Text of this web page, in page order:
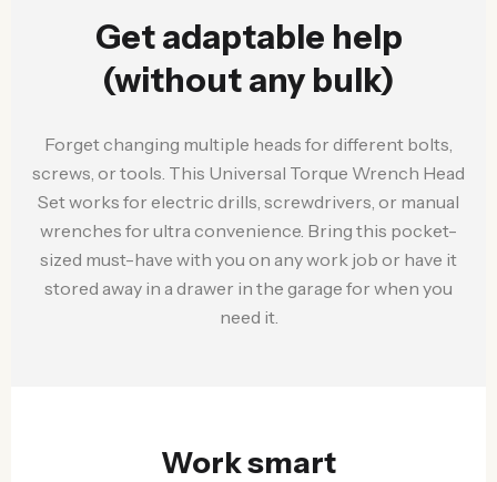
Get adaptable help
(without any bulk)
Forget changing multiple heads for different bolts,
screws, or tools. This Universal Torque Wrench Head
Set works for electric drills, screwdrivers, or manual
wrenches for ultra convenience. Bring this pocket-
sized must-have with you on any work job or have it
stored away in a drawer in the garage for when you
need it.
Work smart